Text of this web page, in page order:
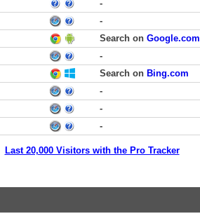
-
-
Search on Google.com
-
Search on Bing.com
-
-
-
Last 20,000 Visitors with the Pro Tracker